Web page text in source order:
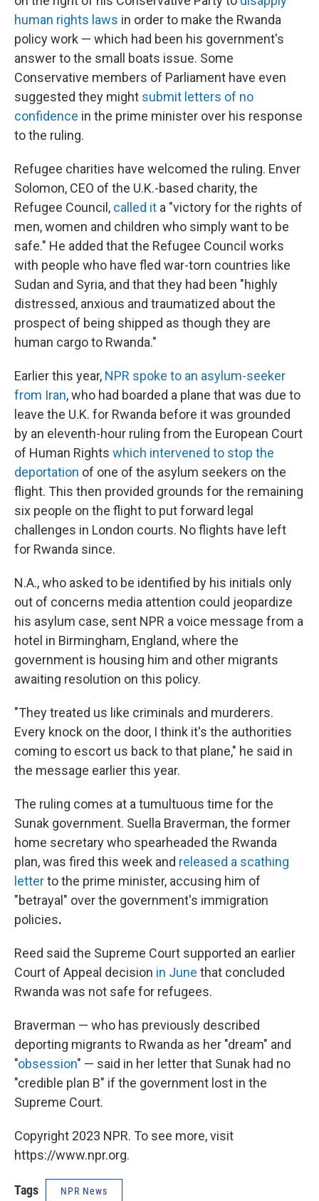
human rights laws in order to make the Rwanda
policy work — which had been his government's
answer to the small boats issue. Some
Conservative members of Parliament have even
suggested they might submit letters of no
confidence in the prime minister over his response
to the ruling.
Refugee charities have welcomed the ruling. Enver
Solomon, CEO of the U.K.-based charity, the
Refugee Council, called it a "victory for the rights of
men, women and children who simply want to be
safe." He added that the Refugee Council works
with people who have fled war-torn countries like
Sudan and Syria, and that they had been "highly
distressed, anxious and traumatized about the
prospect of being shipped as though they are
human cargo to Rwanda."
Earlier this year, NPR spoke to an asylum-seeker
from Iran, who had boarded a plane that was due to
leave the U.K. for Rwanda before it was grounded
by an eleventh-hour ruling from the European Court
of Human Rights which intervened to stop the
deportation of one of the asylum seekers on the
flight. This then provided grounds for the remaining
six people on the flight to put forward legal
challenges in London courts. No flights have left
for Rwanda since.
N.A., who asked to be identified by his initials only
out of concerns media attention could jeopardize
his asylum case, sent NPR a voice message from a
hotel in Birmingham, England, where the
government is housing him and other migrants
awaiting resolution on this policy.
"They treated us like criminals and murderers.
Every knock on the door, I think it's the authorities
coming to escort us back to that plane," he said in
the message earlier this year.
The ruling comes at a tumultuous time for the
Sunak government. Suella Braverman, the former
home secretary who spearheaded the Rwanda
plan, was fired this week and released a scathing
letterto the prime minister, accusing him of
"betrayal" over the government's immigration
policies.
Reed said the Supreme Court supported an earlier
Court of Appeal decision in June that concluded
Rwanda was not safe for refugees.
Braverman — who has previously described
deporting migrants to Rwanda as her "dream" and
"obsession" — said in her letter that Sunak had no
"credible plan B" if the government lost in the
Supreme Court.
Copyright 2023 NPR. To see more, visit
https://www.npr.org.
Tags NPR News